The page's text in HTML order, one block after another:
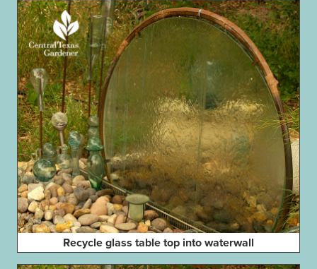
Recycle glass table top into waterwall